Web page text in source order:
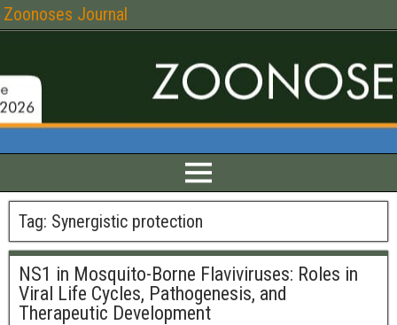
Zoonoses Journal
Tag: Synergistic protection
NS1 in Mosquito-Borne Flaviviruses: Roles in
Viral Life Cycles, Pathogenesis, and
Therapeutic Development